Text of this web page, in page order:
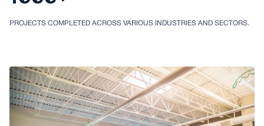
PROJECTS COMPLETED ACROSS VARIOUS INDUSTRIES AND SECTORS.